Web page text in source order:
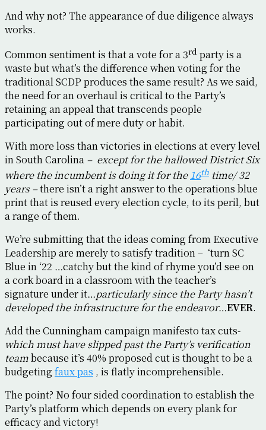
And why not? The appearance of due diligence always
works.
Common sentiment is that a vote for a 3rd party is a
waste but what’s the difference when voting for the
traditional SCDP produces the same result? As we said,
the need for an overhaul is critical to the Party’s
retaining an appeal that transcends people
participating out of mere duty or habit.
With more loss than victories in elections at every level
in South Carolina – except for the hallowed District Six
where the incumbent is doing it for the16th time/ 32
years –there isn’t a right answer to the operations blue
print that is reused every election cycle, to its peril, but
a range of them.
We’re submitting that the ideas coming from Executive
Leadership are merely to satisfy tradition – ‘turn SC
Blue in ‘22 …catchy but the kind of rhyme you’d see on
a cork board in a classroom with the teacher’s
signature under it…particularly since the Party hasn’t
developed the infrastructure for the endeavor…EVER.
Add the Cunningham campaign manifesto tax cuts-
which must have slipped past the Party’s verification
teambecause it’s 40% proposed cut is thought to be a
budgeting faux pas , is flatly incomprehensible.
The point? No four sided coordination to establish the
Party’s platform which depends on every plank for
efficacy and victory!